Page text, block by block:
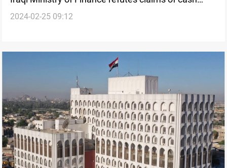
shortage and assures continuous salary payments
2024-02-25 09:12